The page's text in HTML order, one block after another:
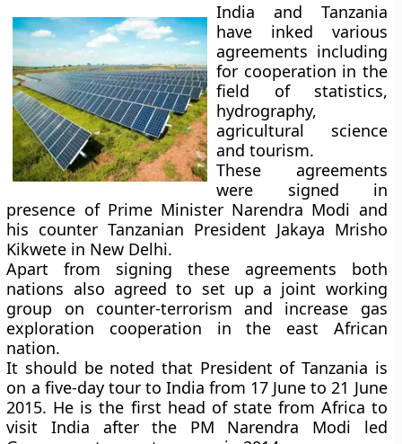
India and Tanzania
have inked various
agreements including
for cooperation in the
field of statistics,
hydrography,
agricultural science
and tourism.
These agreements
were signed in
presence of Prime Minister Narendra Modi and
his counter Tanzanian President Jakaya Mrisho
Kikwete in New Delhi.
Apart from signing these agreements both
nations also agreed to set up a joint working
group on counter-terrorism and increase gas
exploration cooperation in the east African
nation.
It should be noted that President of Tanzania is
on a five-day tour to India from 17 June to 21 June
2015. He is the first head of state from Africa to
visit India after the PM Narendra Modi led